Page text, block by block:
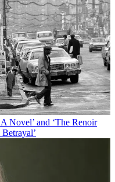
Novel’ and ‘The Renoir